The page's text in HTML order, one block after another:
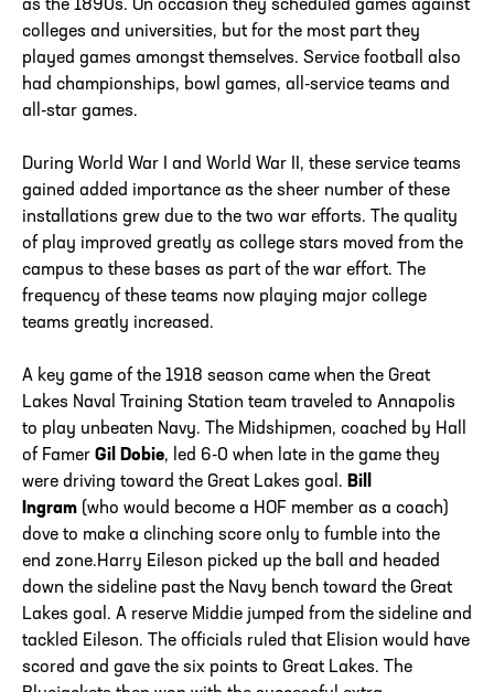
as the 1890s. On occasion they scheduled games against
colleges and universities, but for the most part they
played games amongst themselves. Service football also
had championships, bowl games, all-service teams and
all-star games.
During World War I and World War II, these service teams
gained added importance as the sheer number of these
installations grew due to the two war efforts. The quality
of play improved greatly as college stars moved from the
campus to these bases as part of the war effort. The
frequency of these teams now playing major college
teams greatly increased.
A key game of the 1918 season came when the Great
Lakes Naval Training Station team traveled to Annapolis
to play unbeaten Navy. The Midshipmen, coached by Hall
of Famer Gil Dobie, led 6-0 when late in the game they
were driving toward the Great Lakes goal. Bill
Ingram (who would become a HOF member as a coach)
dove to make a clinching score only to fumble into the
end zone.Harry Eileson picked up the ball and headed
down the sideline past the Navy bench toward the Great
Lakes goal. A reserve Middie jumped from the sideline and
tackled Eileson. The officials ruled that Elision would have
scored and gave the six points to Great Lakes. The